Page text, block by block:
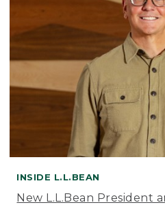
INSIDE L.L.BEAN
New L.L.Bean President